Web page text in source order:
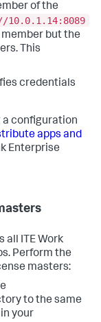
of the
10.0.1.14:8089
member but the
This
credentials
a configuration
apps and
Enterprise
all ITE Work
Perform the
masters:
to the same
your